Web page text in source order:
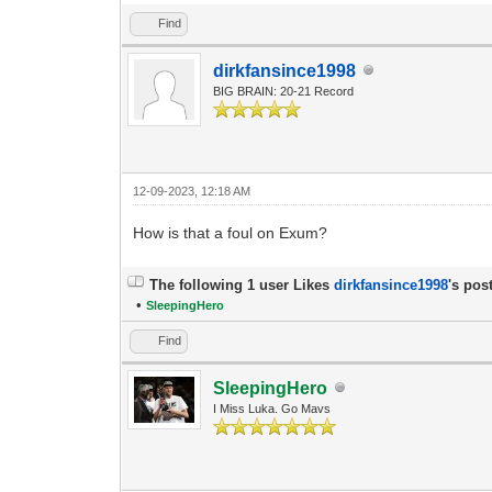
Find
dirkfansince1998
BIG BRAIN: 20-21 Record
12-09-2023, 12:18 AM
How is that a foul on Exum?
The following 1 user Likesdirkfansince1998's
•SleepingHero
Find
SleepingHero
I Miss Luka. Go Mavs